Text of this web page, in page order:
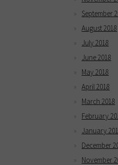
September
August 2018
July 2018
June 2018
May 2018
April 2018
March 2018
February
January
December
November